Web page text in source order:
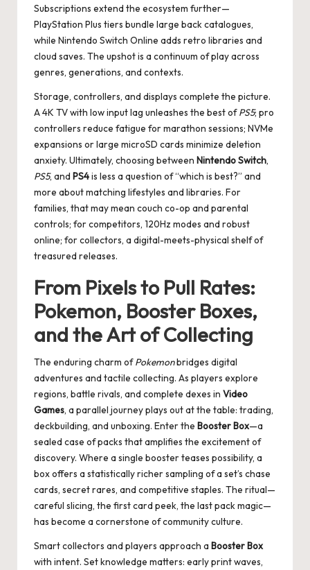
Subscriptions extend the ecosystem further—
PlayStation Plus tiers bundle large back catalogues,
while Nintendo Switch Online adds retro libraries and
cloud saves. The upshot is a continuum of play across
genres, generations, and contexts.
Storage, controllers, and displays complete the picture.
A 4K TV with low input lag unleashes the best ofPS5; pro
controllers reduce fatigue for marathon sessions; NVMe
expansions or large microSD cards minimize deletion
anxiety. Ultimately, choosing between Nintendo Switch,
PS5, and PS4is less a question of “which is best?” and
more about matching lifestyles and libraries. For
families, that may mean couch co-op and parental
controls; for competitors, 120Hz modes and robust
online; for collectors, a digital-meets-physical shelf of
treasured releases.
From Pixels to Pull Rates:
Pokemon, Booster Boxes,
and the Art of Collecting
The enduring charm ofPokemonbridges digital
adventures and tactile collecting. As players explore
regions, battle rivals, and complete dexes in Video
Games, a parallel journey plays out at the table: trading,
deckbuilding, and unboxing. Enter the Booster Box—a
sealed case of packs that amplifies the excitement of
discovery. Where a single booster teases possibility, a
box offers a statistically richer sampling of a set’s chase
cards, secret rares, and competitive staples. The ritual—
careful slicing, the first card peek, the last pack magic—
has become a cornerstone of community culture.
Smart collectors and players approach a Booster Box
with intent. Set knowledge matters: early print waves,